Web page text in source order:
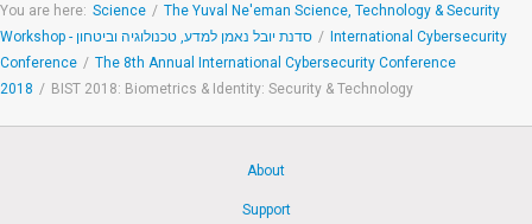
You are here: Science / The Yuval Ne'eman Science, Technology & Security
Workshop - סדנת יובל נאמן למדע, טכנולוגיה וביטחון / International Cybersecurity
Conference / The 8th Annual International Cybersecurity Conference
2018 / BIST 2018: Biometrics & Identity: Security & Technology
About
Support